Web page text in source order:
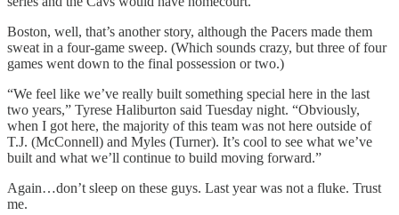
Boston, well, that’s another story, although the Pacers made them
sweat in a four-game sweep. (Which sounds crazy, but three of four
games went down to the final possession or two.)
“We feel like we’ve really built something special here in the last
two years,” Tyrese Haliburton said Tuesday night. “Obviously,
when I got here, the majority of this team was not here outside of
T.J. (McConnell) and Myles (Turner). It’s cool to see what we’ve
built and what we’ll continue to build moving forward.”
Again…don’t sleep on these guys. Last year was not a fluke. Trust
me.